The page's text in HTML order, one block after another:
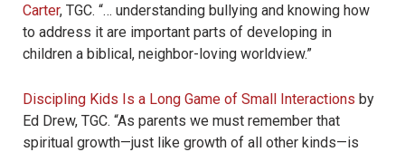
Carter, TGC. “… understanding bullying and knowing how
to address it are important parts of developing in
children a biblical, neighbor-loving worldview.”
Discipling Kids Is a Long Game of Small Interactions by
Ed Drew, TGC. “As parents we must remember that
spiritual growth—just like growth of all other kinds—is